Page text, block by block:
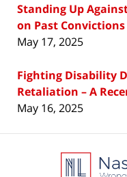
Standing Up
on Past Convictions
May 17, 2025
Fighting Disability
Retaliation – A
May 16, 2025